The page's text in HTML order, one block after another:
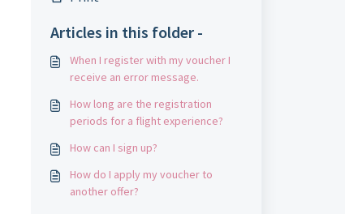
Articles in this folder -
When I register with my voucher I
receive an error message.
How long are the registration
periods for a flight experience?
How can I sign up?
How do I apply my voucher to
another offer?